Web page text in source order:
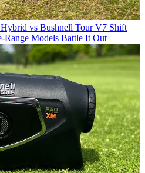
vs Bushnell Tour V7 Shift
Models Battle It Out